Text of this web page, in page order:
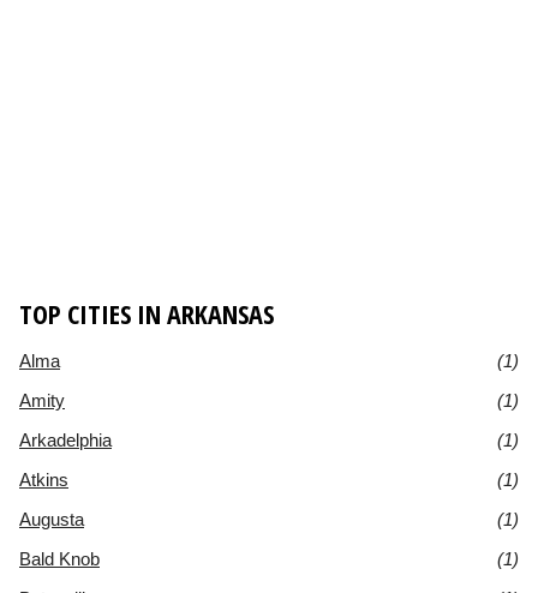
TOP CITIES IN ARKANSAS
Alma
(1)
Amity
(1)
Arkadelphia
(1)
Atkins
(1)
Augusta
(1)
Bald Knob
(1)